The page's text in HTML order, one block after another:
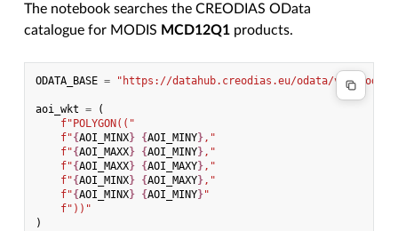
The notebook searches the CREODIAS OData
catalogue for MODIS MCD12Q1 products.
ODATA_BASE = "https://datahub.creodias.eu/odata/v1/
aoi_wkt =
(
f"POLYGON(("
f"{AOI_MINX} {AOI_MINY},"
f"{AOI_MAXX} {AOI_MINY},"
f"{AOI_MAXX} {AOI_MAXY},"
f"{AOI_MINX} {AOI_MAXY},"
f"{AOI_MINX} {AOI_MINY}"
f"))"
)